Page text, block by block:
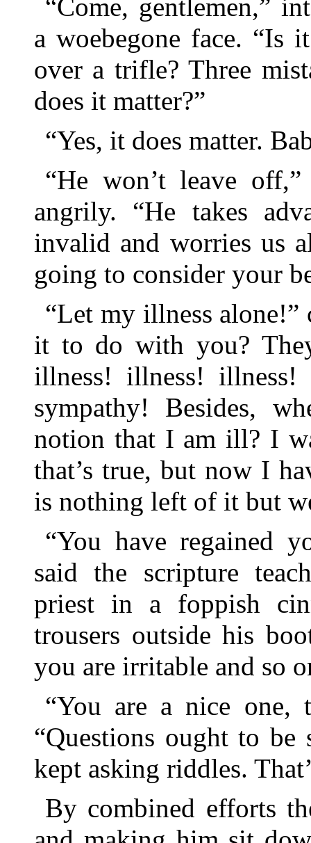
“Come, gentlemen,”
a woebegone face. “Is
over a trifle? Three
does it matter?”
“Yes, it does matter.
“He won’t leave
angrily. “He takes
invalid and worries us
going to consider your
“Let my illness alone!”
it to do with you?
illness! illness!
sympathy! Besides,
notion that I am ill? I
that’s true, but now I
is nothing left of it but
“You have regained
said the scripture
priest in a foppish
trousers outside his
you are irritable and so
“You are a nice one,
“Questions ought to
kept asking riddles.
By combined efforts